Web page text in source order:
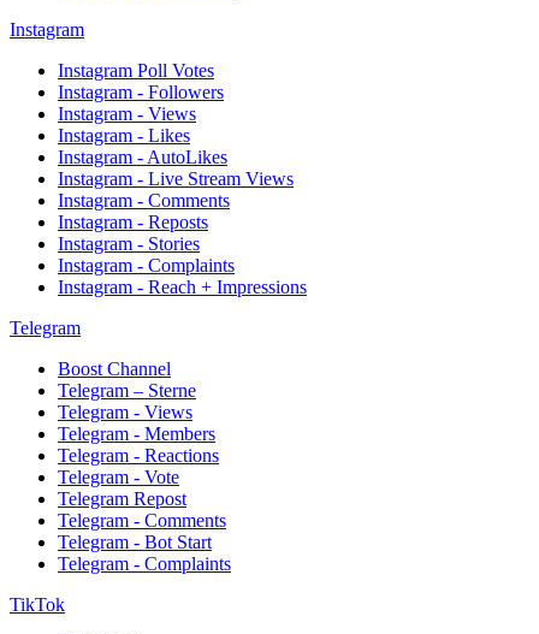
Instagram
Instagram Poll Votes
Instagram - Followers
Instagram - Views
Instagram - Likes
Instagram - AutoLikes
Instagram - Live Stream Views
Instagram - Comments
Instagram - Reposts
Instagram - Stories
Instagram - Complaints
Instagram - Reach + Impressions
Telegram
Boost Channel
Telegram – Sterne
Telegram - Views
Telegram - Members
Telegram - Reactions
Telegram - Vote
Telegram Repost
Telegram - Comments
Telegram - Bot Start
Telegram - Complaints
TikTok